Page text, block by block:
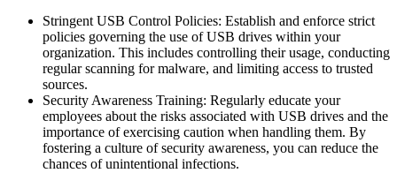
Stringent USB Control Policies: Establish and enforce strict
policies governing the use of USB drives within your
organization. This includes controlling their usage, conducting
regular scanning for malware, and limiting access to trusted
sources.
Security Awareness Training: Regularly educate your
employees about the risks associated with USB drives and the
importance of exercising caution when handling them. By
fostering a culture of security awareness, you can reduce the
chances of unintentional infections.